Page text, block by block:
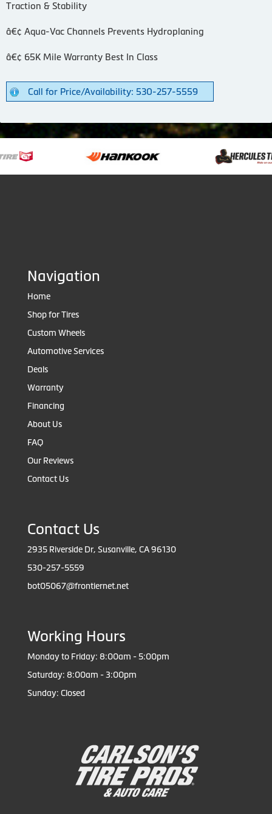
Traction & Stability
â€¢ Aqua-Vac Channels Prevents Hydroplaning
â€¢ 65K Mile Warranty Best In Class
Call for Price/Availability: 530-257-5559
Navigation
Home
Shop for Tires
Custom Wheels
Automotive Services
Deals
Warranty
Financing
About Us
FAQ
Our Reviews
Contact Us
Contact Us
2935 Riverside Dr, Susanville, CA 96130
530-257-5559
bot05067@frontiernet.net
Working Hours
Monday to Friday: 8:00am - 5:00pm
Saturday: 8:00am - 3:00pm
Sunday: Closed